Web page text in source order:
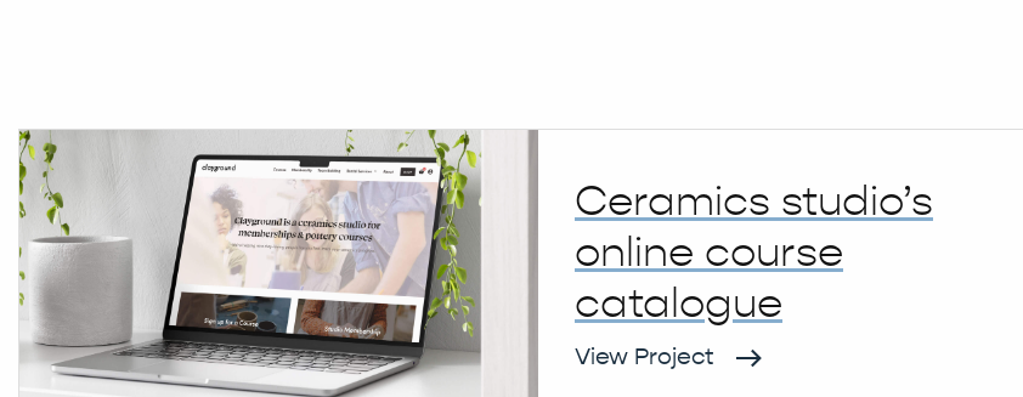
Ceramics studio’s
online course
catalogue
View Project